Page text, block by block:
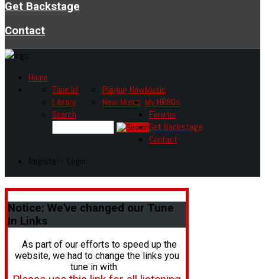
Get Backstage
Contact
Home
Music
Tune In!
Library
Playing Now
New Music
Search
My HR80s
Forums
Get Backstage
Contact
Register - Login
Notice: We've changed our Tune
In Links
As part of our efforts to speed up the
website, we had to change the links you
tune in with.